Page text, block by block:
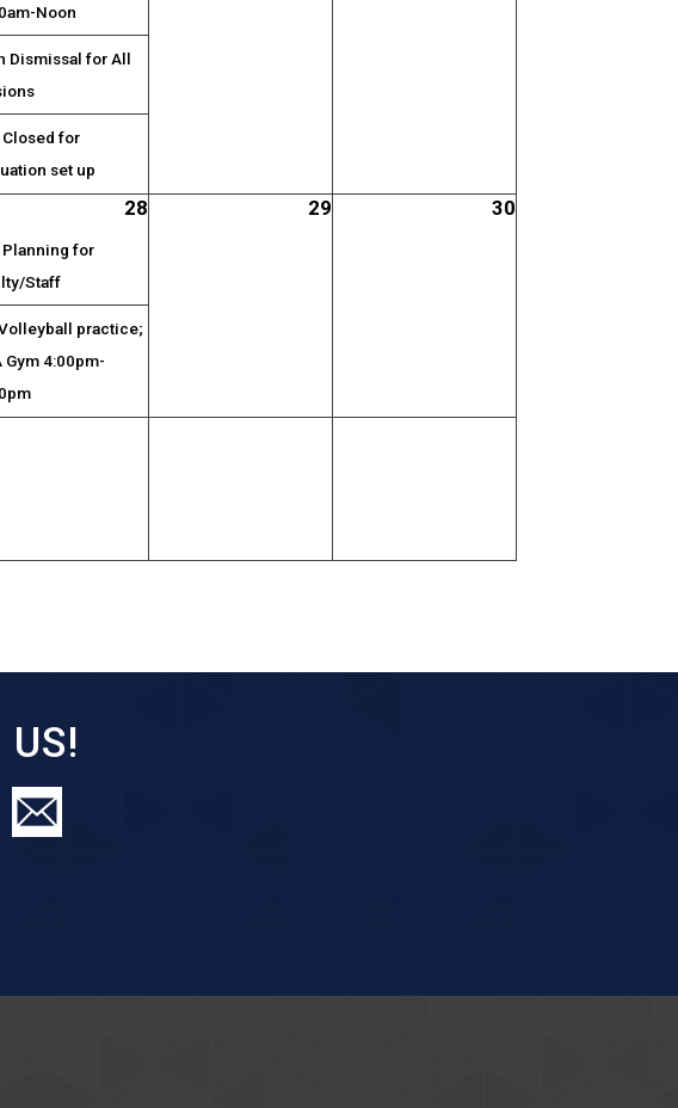
Noon
Dismissal for All
Closed for
set up
28
Planning for
Staff
practice;
Gym 4:00pm-
29 30